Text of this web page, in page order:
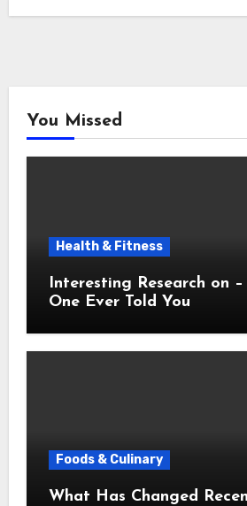
You Missed
Health & Fitness
Interesting Research on – What No
One Ever Told You
Foods & Culinary
What Has Changed